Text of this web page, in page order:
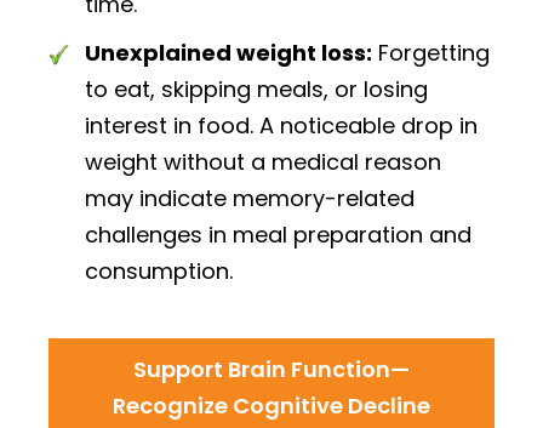
Unexplained weight loss: Forgetting
to eat, skipping meals, or losing
interest in food. A noticeable drop in
weight without a medical reason
may indicate memory-related
challenges in meal preparation and
consumption.
Support Brain Function—
Recognize Cognitive Decline